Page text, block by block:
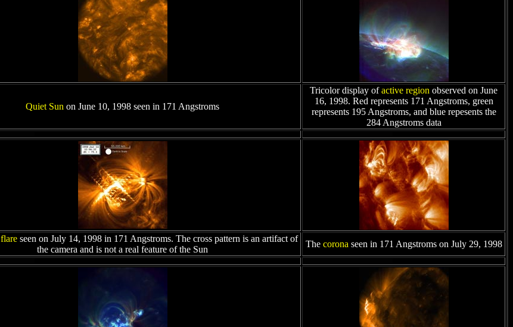
Quiet Sun on June 10, 1998 seen in 171 Angstroms
Tricolor display ofactive region observed on June
16, 1998. Red represents 171 Angstroms, green
represents 195 Angstroms, and blue repesents the
284 Angstroms data
flareseen on July 14, 1998 in 171 Angstroms. The cross pattern is an artifact of
the camera and is not a real feature of the Sun
The corona seen in 171 Angstroms on July 29, 1998